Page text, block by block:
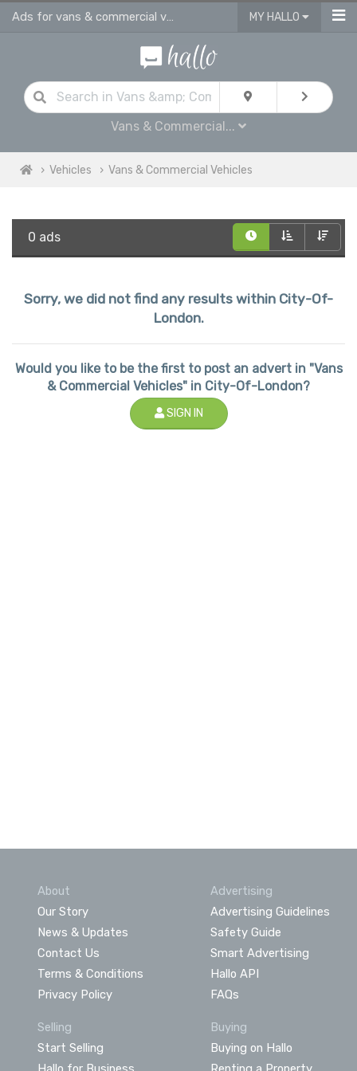
Ads for vans & commercial vehicles for sale in City Of London MY HALLO
Vans & Commercial...
Vehicles Vans & Commercial Vehicles
0 ads
Sorry, we did not find any results within City-Of-
London.
Would you like to be the first to post an advert in "Vans
& Commercial Vehicles" in City-Of-London?
SIGN IN
About
Our Story
News & Updates
Contact Us
Terms & Conditions
Privacy Policy
Advertising
Advertising Guidelines
Safety Guide
Smart Advertising
Hallo API
FAQs
Selling
Start Selling
Buying
Buying on Hallo